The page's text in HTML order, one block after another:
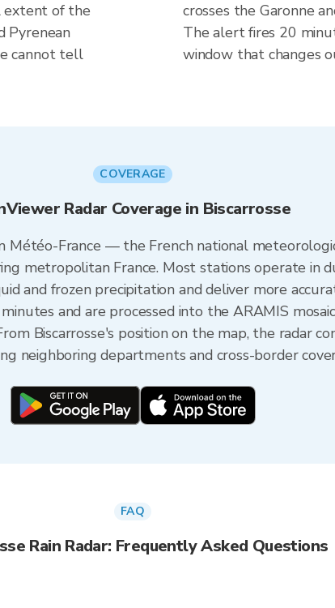
extent of the
Pyrenean
cannot tell
crosses the Garonne
The alert fires 20
window that changes
COVERAGE
Radar Coverage in Biscarrosse
Météo-France — the French national
metropolitan France. Most stations operate in
and frozen precipitation and deliver more
and are processed into the ARAMIS
Biscarrosse's position on the map, the radar
neighboring departments and cross-border
FAQ
Rain Radar: Frequently Asked Questions